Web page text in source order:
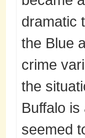
dramatic
the Blue
crime
the
Buffalo
seemed